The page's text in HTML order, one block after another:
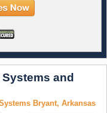
and
Bryant, Arkansas